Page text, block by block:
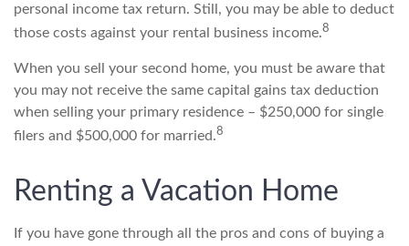
personal income tax return. Still, you may be able to deduct
those costs against your rental business income.8
When you sell your second home, you must be aware that
you may not receive the same capital gains tax deduction
when selling your primary residence – $250,000 for single
filers and $500,000 for married.8
Renting a Vacation Home
If you have gone through all the pros and cons of buying a